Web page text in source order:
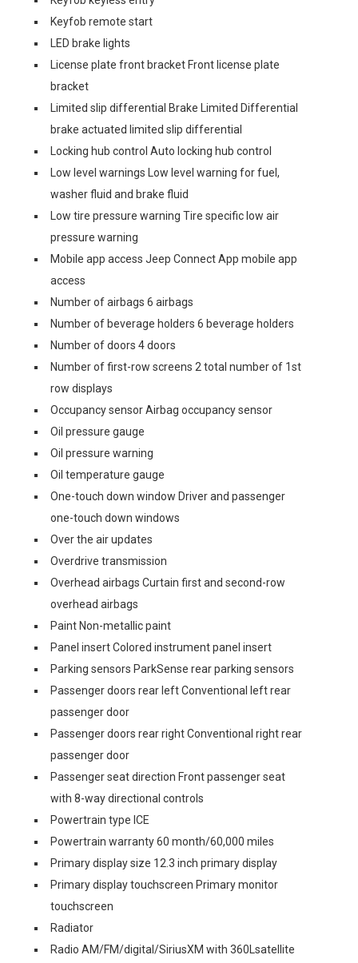
Keyfob remote start
LED brake lights
License plate front bracket Front license plate
bracket
Limited slip differential Brake Limited Differential
brake actuated limited slip differential
Locking hub control Auto locking hub control
Low level warnings Low level warning for fuel,
washer fluid and brake fluid
Low tire pressure warning Tire specific low air
pressure warning
Mobile app access Jeep Connect App mobile app
access
Number of airbags 6 airbags
Number of beverage holders 6 beverage holders
Number of doors 4 doors
Number of first-row screens 2 total number of 1st
row displays
Occupancy sensor Airbag occupancy sensor
Oil pressure gauge
Oil pressure warning
Oil temperature gauge
One-touch down window Driver and passenger
one-touch down windows
Over the air updates
Overdrive transmission
Overhead airbags Curtain first and second-row
overhead airbags
Paint Non-metallic paint
Panel insert Colored instrument panel insert
Parking sensors ParkSense rear parking sensors
Passenger doors rear left Conventional left rear
passenger door
Passenger doors rear right Conventional right rear
passenger door
Passenger seat direction Front passenger seat
with 8-way directional controls
Powertrain type ICE
Powertrain warranty 60 month/60,000 miles
Primary display size 12.3 inch primary display
Primary display touchscreen Primary monitor
touchscreen
Radiator
Radio AM/FM/digital/SiriusXM with 360Lsatellite